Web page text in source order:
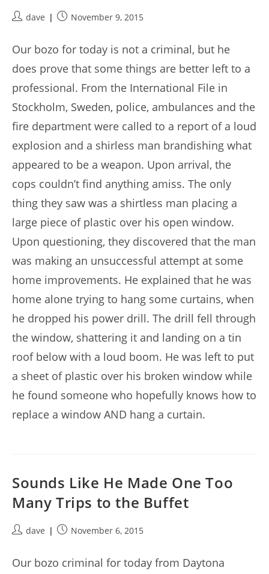
Postdave
PostNovember 9, 2015
Our bozo for today is not a criminal, but he
does prove that some things are better left to a
professional. From the International File in
Stockholm, Sweden, police, ambulances and the
fire department were called to a report of a loud
explosion and a shirless man brandishing what
appeared to be a weapon. Upon arrival, the
cops couldn’t find anything amiss. The only
thing they saw was a shirtless man placing a
large piece of plastic over his open window.
Upon questioning, they discovered that the man
was making an unsuccessful attempt at some
home improvements. He explained that he was
home alone trying to hang some curtains, when
he dropped his power drill. The drill fell through
the window, shattering it and landing on a tin
roof below with a loud boom. He was left to put
a sheet of plastic over his broken window while
he found someone who hopefully knows how to
replace a window AND hang a curtain.
Sounds Like He Made One Too
Many Trips to the Buffet
Postdave
PostNovember 6, 2015
Our bozo criminal for today from Daytona